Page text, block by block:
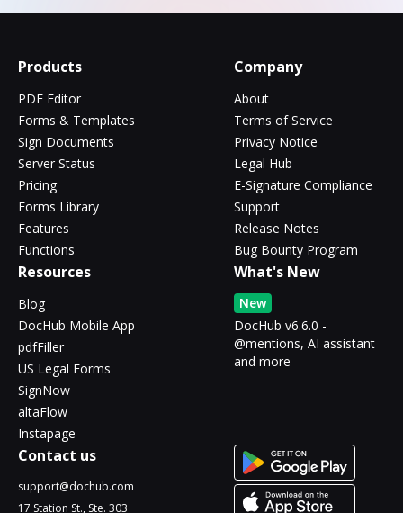
Products
PDF Editor
Forms & Templates
Sign Documents
Server Status
Pricing
Forms Library
Features
Functions
Company
About
Terms of Service
Privacy Notice
Legal Hub
E-Signature Compliance
Support
Release Notes
Bug Bounty Program
Resources
Blog
DocHub Mobile App
pdfFiller
US Legal Forms
SignNow
altaFlow
Instapage
What's New
New
DocHub v6.6.0 -
@mentions, AI assistant
and more
Contact us
support@dochub.com
17 Station St., Ste. 303